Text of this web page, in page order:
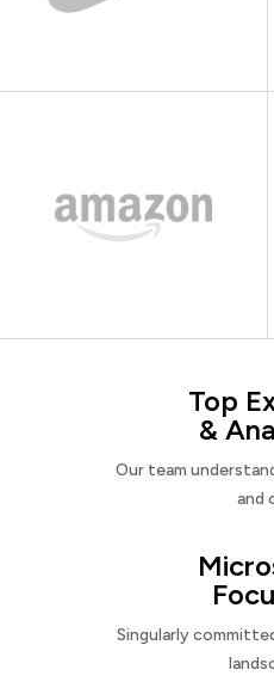
Top
&
Our team
and
Singularly